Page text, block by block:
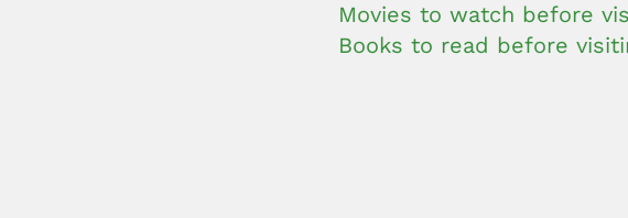
Movies to watch before
Books to read before